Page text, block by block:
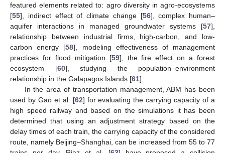
featured elements related to: agro diversity in agro-ecosystems
[55], indirect effect of climate change [56], complex human–
aquifer interactions in managed groundwater systems [57],
relationship between industrial firms, high-carbon, and low-
carbon energy [58], modeling effectiveness of management
practices for flood mitigation [59], the fire effect on a forest
ecosystem [60], studying the population–environment
relationship in the Galapagos Islands [61].
In the area of transportation management, ABM has been
used by Gao et al. [62] for evaluating the carrying capacity of a
high speed railway and based on the simulations it has been
determined that using an adjustment strategy based on the
delay times of each train, the carrying capacity of the considered
route, namely Beijing–Shanghai, can be increased from 55 to 77